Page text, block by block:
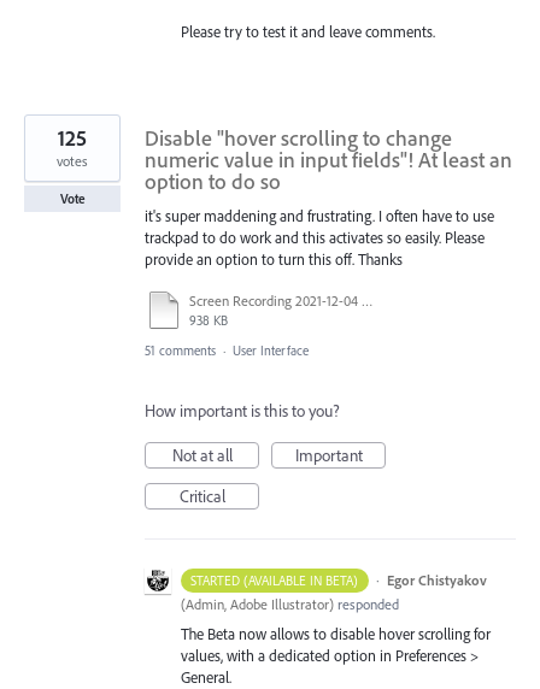
Please try to test it and leave comments.
Disable "hover scrolling to change
numeric value in input fields"! At least an
option to do so
it's super maddening and frustrating. I often have to use
trackpad to do work and this activates so easily. Please
provide an option to turn this off. Thanks
Screen Recording 2021-12-04 at 14.06.10.mp4
938 KB
125
votes
Vote
51 comments · User Interface
How important is this to you?
Not at all
Important
Critical
STARTED (AVAILABLE IN BETA) · Egor Chistyakov
(Admin, Adobe Illustrator) responded
The Beta now allows to disable hover scrolling for
values, with a dedicated option in Preferences >
General.